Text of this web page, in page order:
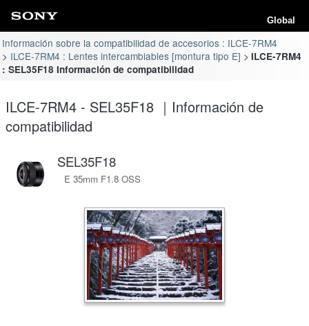
Global
Información sobre la compatibilidad de accesorios : ILCE-7RM4
ILCE-7RM4 : Lentes intercambiables [montura tipo E]
ILCE-7RM4
: SEL35F18 Información de compatibilidad
ILCE-7RM4 - SEL35F18 ｜Información de
compatibilidad
SEL35F18
E 35mm F1.8 OSS